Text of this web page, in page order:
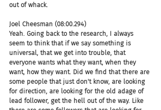
out of whack.
Joel Cheesman (08:00.294)
Yeah. Going back to the research, I always
seem to think that if we say something is
universal, that we get into trouble, that
everyone wants what they want, when they
want, how they want. Did we find that there are
some people that just don't know, are looking
for direction, are looking for the old adage of
lead follower, get the hell out of the way. Like